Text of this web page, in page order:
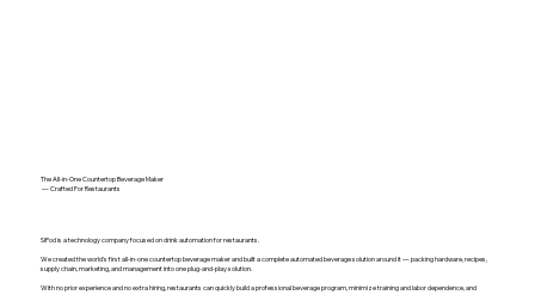
The All-in-One Countertop Beverage Maker
— Crafted For Restaurants
SiPod is a technology company focused on drink automation for restaurants.
We created the world's first all-in-one countertop beverage maker and built a complete automated beverage solution around it — packing hardware, recipes,
supply chain, marketing, and management into one plug-and-play solution.
With no prior experience and no extra hiring, restaurants can quickly build a professional beverage program, minimize training and labor dependence, and